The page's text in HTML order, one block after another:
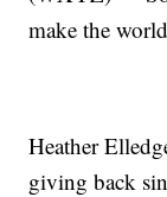
make the
Heather
giving back